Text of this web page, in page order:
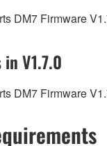
DM7 Firmware
V1.7.0
DM7 Firmware